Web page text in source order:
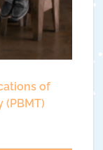
of